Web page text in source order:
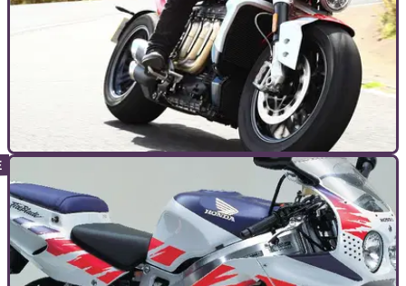
TOP 10S 29/09/23
Top 10 torquiest production motorcycles
Power is all very well but torque is the often-overlooked
metric that can define a bike’s appeal. Here are the top ten
torquiest motorcycles you can buy today!